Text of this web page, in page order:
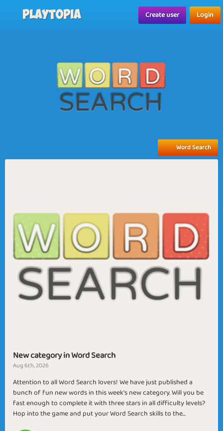
Playtopia Create user Login
Word Search
New category in Word Search
Aug 6th, 2026
Attention to all Word Search lovers! We have just published a
bunch of fun new words in this week's new category. Will you be
fast enough to complete it with three stars in all difficulty levels?
Hop into the game and put your Word Search skills to the...